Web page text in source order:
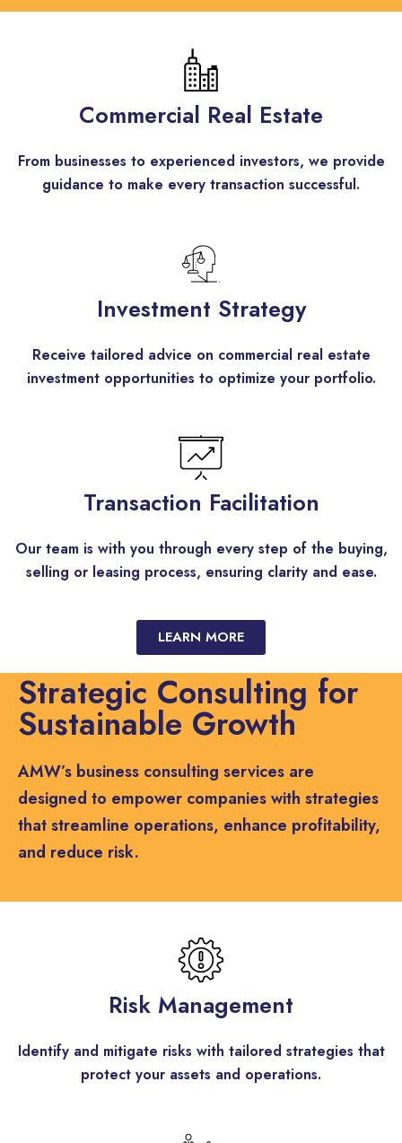
Commercial Real Estate
From businesses to experienced investors, we provide
guidance to make every transaction successful.
Investment Strategy
Receive tailored advice on commercial real estate
investment opportunities to optimize your portfolio.
Transaction Facilitation
Our team is with you through every step of the buying,
selling or leasing process, ensuring clarity and ease.
LEARN MORE
Strategic Consulting for
Sustainable Growth
AMW’s business consulting services are
designed to empower companies with strategies
that streamline operations, enhance profitability,
and reduce risk.
Risk Management
Identify and mitigate risks with tailored strategies that
protect your assets and operations.